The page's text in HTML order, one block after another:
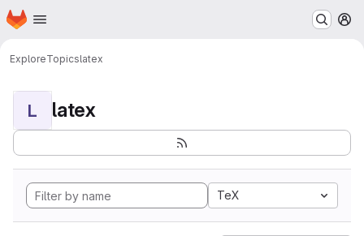
Skip to main content
Homepage
ExploreTopicslatex
L latex
TeX